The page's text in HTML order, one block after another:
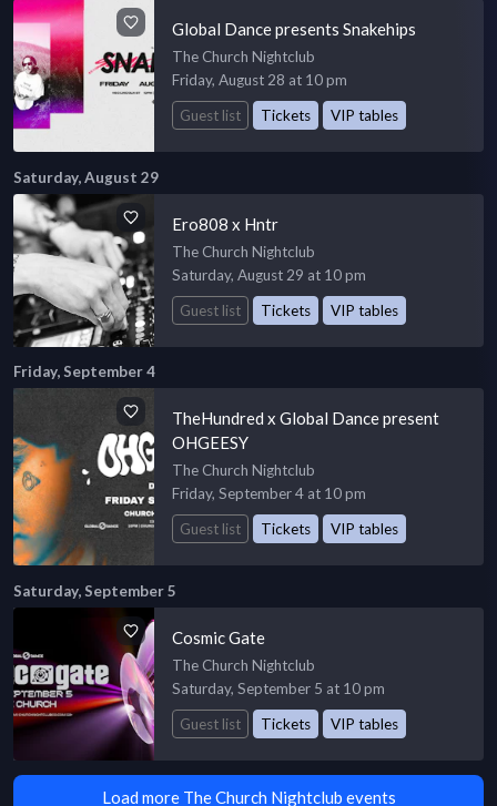
Global Dance presents Snakehips
The Church Nightclub
Friday, August 28 at 10 pm
Guest list
Tickets VIP tables
Saturday, August 29
Ero808 x Hntr
The Church Nightclub
Saturday, August 29 at 10 pm
Guest list
Tickets VIP tables
Friday, September 4
TheHundred x Global Dance present
OHGEESY
The Church Nightclub
Friday, September 4 at 10 pm
Guest list
Tickets VIP tables
Saturday, September 5
Cosmic Gate
The Church Nightclub
Saturday, September 5 at 10 pm
Guest list
Tickets VIP tables
Load more The Church Nightclub events